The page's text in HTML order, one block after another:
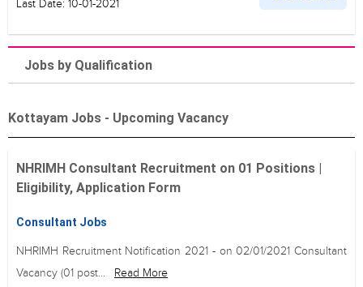
Last Date: 10-01-2021
Jobs by Qualification
Kottayam Jobs - Upcoming Vacancy
NHRIMH Consultant Recruitment on 01 Positions |
Eligibility, Application Form
Consultant Jobs
NHRIMH Recruitment Notification 2021 - on 02/01/2021 Consultant
Vacancy (01 post...
Read More